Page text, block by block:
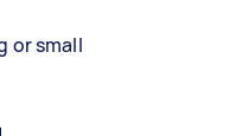
or small